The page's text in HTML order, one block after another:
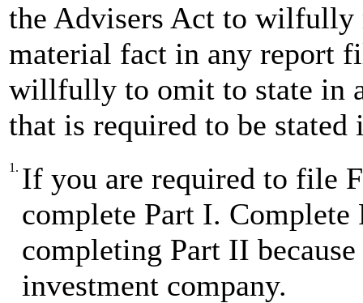
the Advisers Act to wilfully
material fact in any report
willfully to omit to state in
that is required to be stated
1. If you are required to file
complete Part I.
completing Part II
investment company.